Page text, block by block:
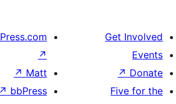
Get Involved
Events
Donate
↗
Five for the
↗
Matt
↗
bbPress